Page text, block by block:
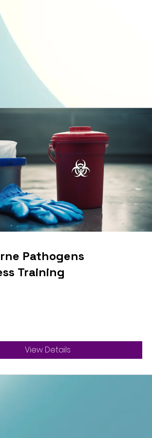
Pathogens
Training
View Details